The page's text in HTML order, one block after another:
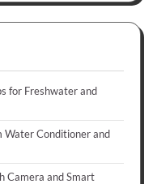
for Freshwater and
Water Conditioner and
Camera and Smart